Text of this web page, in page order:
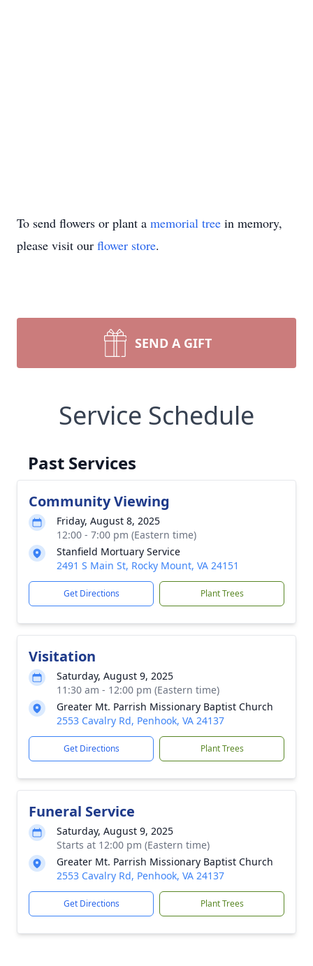
To send flowers or plant a memorial tree in memory,
please visit our flower store.
SEND A GIFT
Service Schedule
Past Services
Community Viewing
Friday, August 8, 2025
12:00 - 7:00 pm (Eastern time)
Stanfield Mortuary Service
2491 S Main St, Rocky Mount, VA 24151
Get Directions Plant Trees
Visitation
Saturday, August 9, 2025
11:30 am - 12:00 pm (Eastern time)
Greater Mt. Parrish Missionary Baptist Church
2553 Cavalry Rd, Penhook, VA 24137
Get Directions Plant Trees
Funeral Service
Saturday, August 9, 2025
Starts at 12:00 pm (Eastern time)
Greater Mt. Parrish Missionary Baptist Church
2553 Cavalry Rd, Penhook, VA 24137
Get Directions Plant Trees